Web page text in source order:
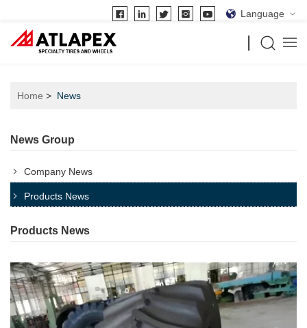
Language
Home News
News Group
Company News
Products News
Products News